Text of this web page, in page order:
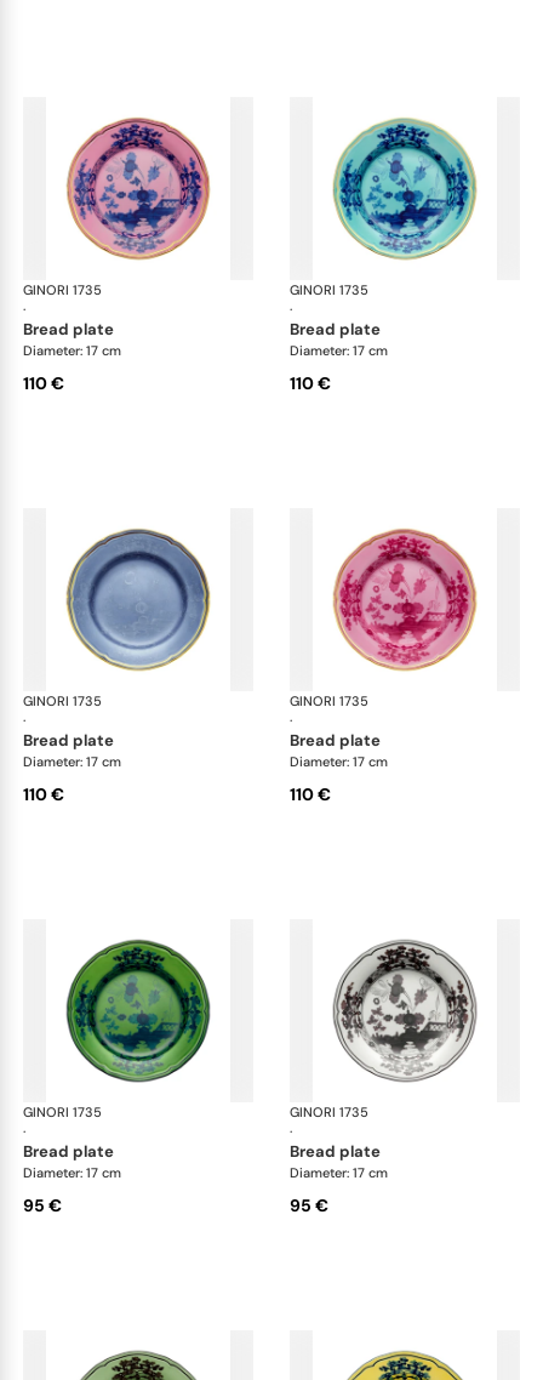
GINORI 1735
·
Oriente Italiano
bread plate
Diameter: 17 cm
110 €
GINORI 1735
·
bread plate
Diameter: 17 cm
110 €
GINORI 1735
·
Oriente Italiano
bread plate
Diameter: 17 cm
110 €
GINORI 1735
·
bread plate
Diameter: 17 cm
110 €
GINORI 1735
·
Oriente Italiano
bread plate
Diameter: 17 cm
95 €
GINORI 1735
·
bread plate
Diameter: 17 cm
95 €